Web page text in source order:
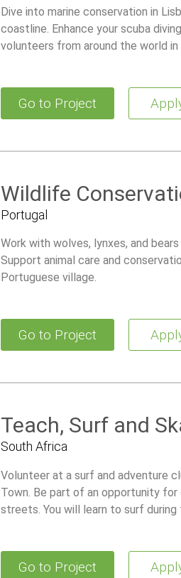
Dive into marine conservation in
coastline. Enhance your scuba
volunteers from around the world
Go to Project
Wildlife
Portugal
Work with wolves, lynxes, and
Support animal care and
Portuguese village.
Go to Project
Teach, Surf and
South Africa
Volunteer at a surf and adventure
Town. Be part of an opportunity
streets. You will learn to surf
Go to Project